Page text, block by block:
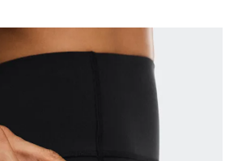
the top of your inside leg down to